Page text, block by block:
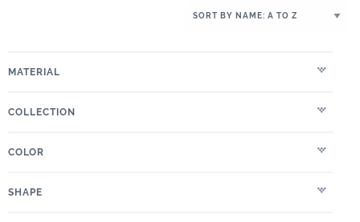
MATERIAL
COLLECTION
COLOR
SHAPE